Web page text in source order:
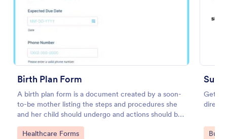
Birth Plan Form
A birth plan form is a document created by a soon-
to-be mother listing the steps and procedures she
and her child should undergo and actions should be
taken during and after childbirth.
Go to Category:
Healthcare Forms
Get
Go